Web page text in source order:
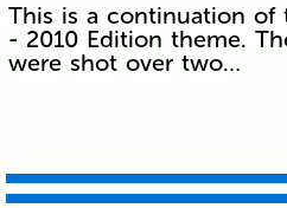
This is a continuation of
- 2010 Edition theme.
were shot over two…